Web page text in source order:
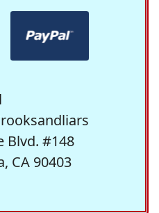
Blvd. #148
CA 90403